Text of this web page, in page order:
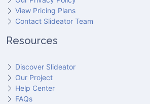
View Pricing Plans
Contact Slideator Team
Resources
Discover Slideator
Our Project
Help Center
FAQs